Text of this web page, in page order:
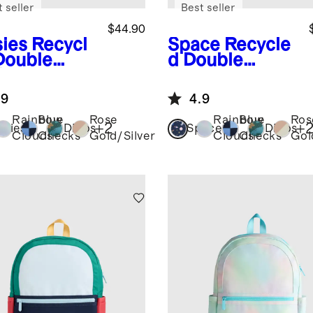
Recycl
$44.90
seller
Rainbow
Clouds
Blue
Checks
Dinos
Rose
Gold/Silver
+2
Space Recycle
d Double
Backpack
Best seller
4.9
Space
Rainbow
Clouds
Blue
Checks
Dinos+